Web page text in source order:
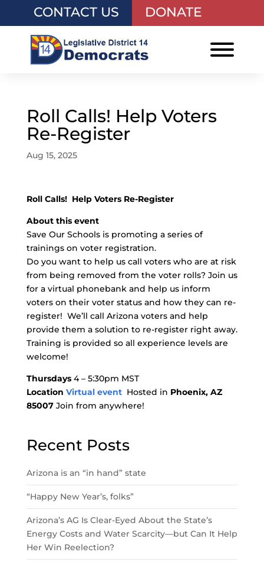
CONTACT US DONATE
Roll Calls! Help Voters
Re-Register
Aug 15, 2025
Roll Calls! Help Voters Re-Register
About this event
Save Our Schools is promoting a series of
trainings on voter registration.
Do you want to help us call voters who are at risk
from being removed from the voter rolls? Join us
for a virtual phonebank and help us inform
voters on their voter status and how they can re-
register! We’ll call Arizona voters and help
provide them a solution to re-register right away.
Training is provided so all experience levels are
welcome!
Thursdays 4 – 5:30pm MST
Location Virtual event Hosted in Phoenix, AZ
85007 Join from anywhere!
Recent Posts
Arizona is an “in hand” state
“Happy New Year’s, folks”
Arizona’s AG Is Clear-Eyed About the State’s
Energy Costs and Water Scarcity—but Can It Help
Her Win Reelection?